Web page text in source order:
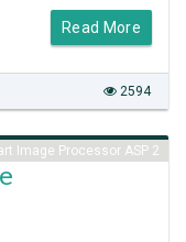
Read More
2594
Image Processor ASP 2